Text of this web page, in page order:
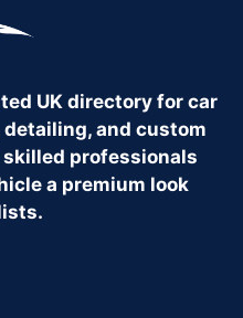
UK directory for car
and custom
professionals
a premium look